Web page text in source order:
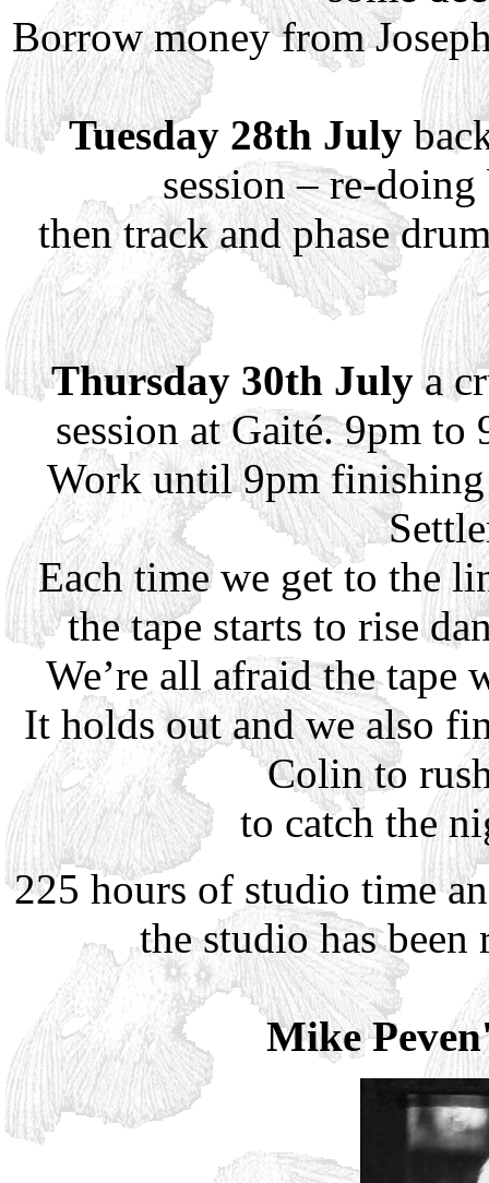
Borrow money from
Tuesday 28th July
session – re-
then track and phase
Thursday 30th Julya
session at Gaité. 9pm to
Work until 9pm
Each time we get to the
the tape starts to rise
We’re all afraid the tape
It holds out and we also
Colin to
to catch the
225 hours of studio time
the studio has
Mike